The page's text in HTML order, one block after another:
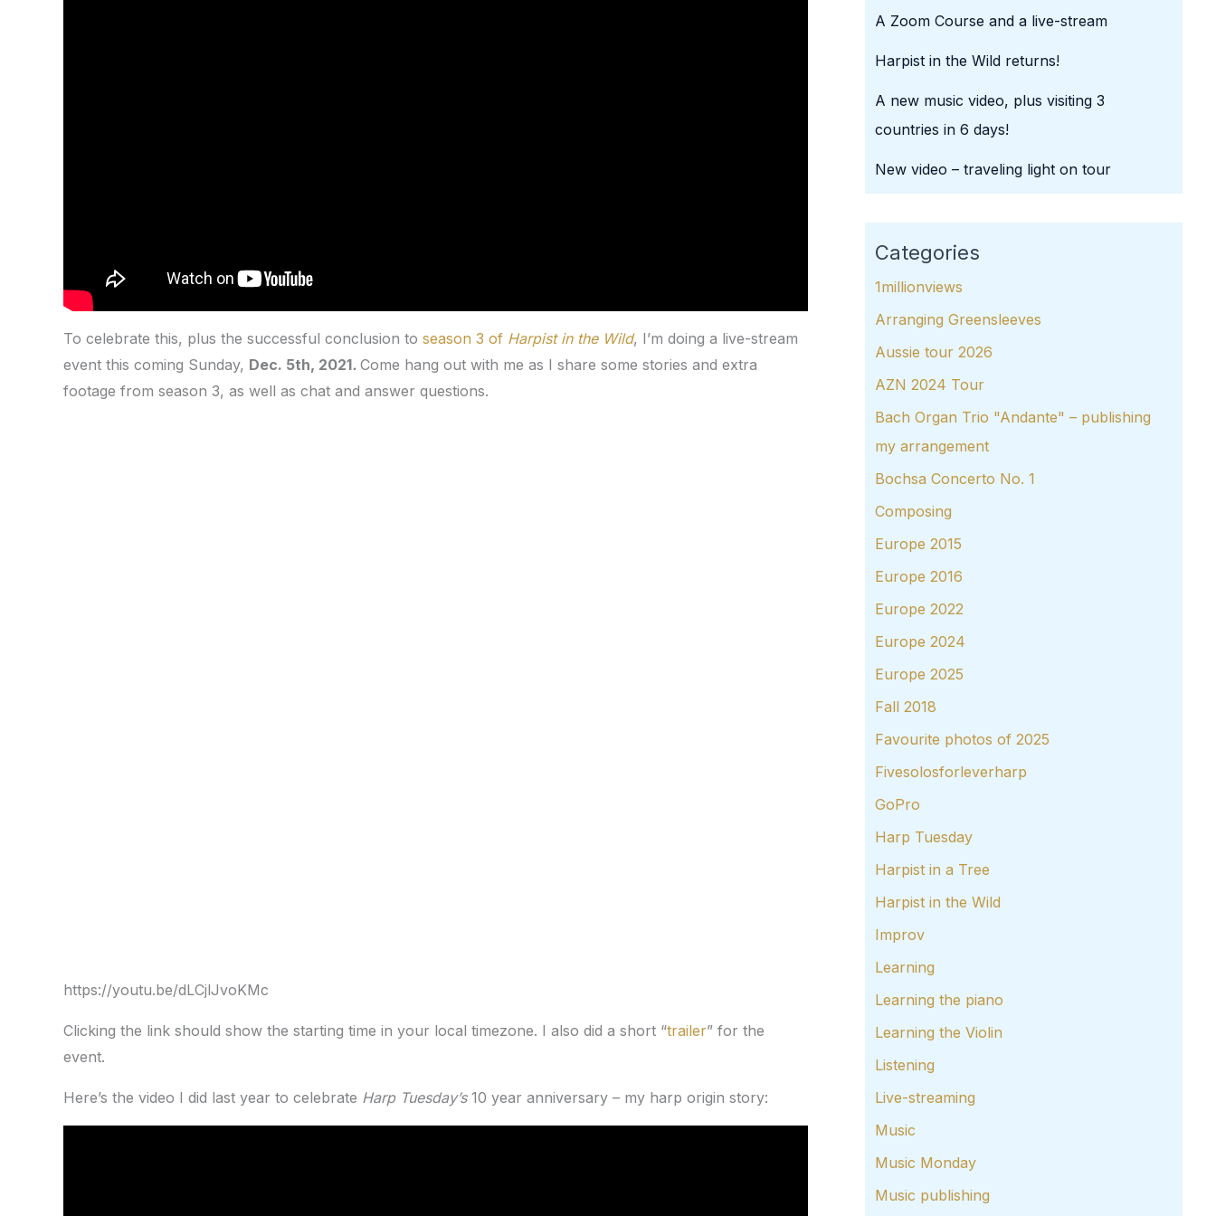
To celebrate this, plus the successful conclusion to season 3 of Harpist in the Wild, I’m doing a live-stream
event this coming Sunday, Dec. 5th, 2021. Come hang out with me as I share some stories and extra
footage from season 3, as well as chat and answer questions.
https://youtu.be/dLCjlJvoKMc
Clicking the link should show the starting time in your local timezone. I also did a short “trailer” for the
event.
Here’s the video I did last year to celebrate Harp Tuesday’s 10 year anniversary – my harp origin story:
A Zoom Course and a live-stream
Harpist in the Wild returns!
A new music video, plus visiting 3
countries in 6 days!
New video – traveling light on tour
Categories
1millionviews
Arranging Greensleeves
Aussie tour 2026
AZN 2024 Tour
Bach Organ Trio "Andante" – publishing
my arrangement
Bochsa Concerto No. 1
Composing
Europe 2015
Europe 2016
Europe 2022
Europe 2024
Europe 2025
Fall 2018
Favourite photos of 2025
Fivesolosforleverharp
GoPro
Harp Tuesday
Harpist in a Tree
Harpist in the Wild
Improv
Learning
Learning the piano
Learning the Violin
Listening
Live-streaming
Music
Music Monday
Music publishing